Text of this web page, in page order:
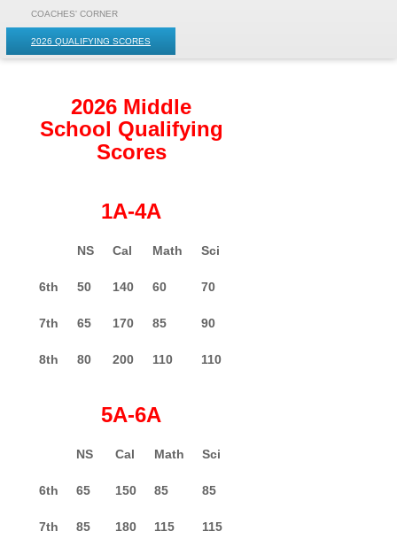
COACHES' CORNER
2026 QUALIFYING SCORES
2026 Middle
School Qualifying
Scores
1A-4A
NS Cal Math Sci
6th 50 140 60 70
7th 65 170 85 90
8th 80 200 110 110
5A-6A
NS Cal Math Sci
6th 65 150 85 85
7th 85 180 115 115